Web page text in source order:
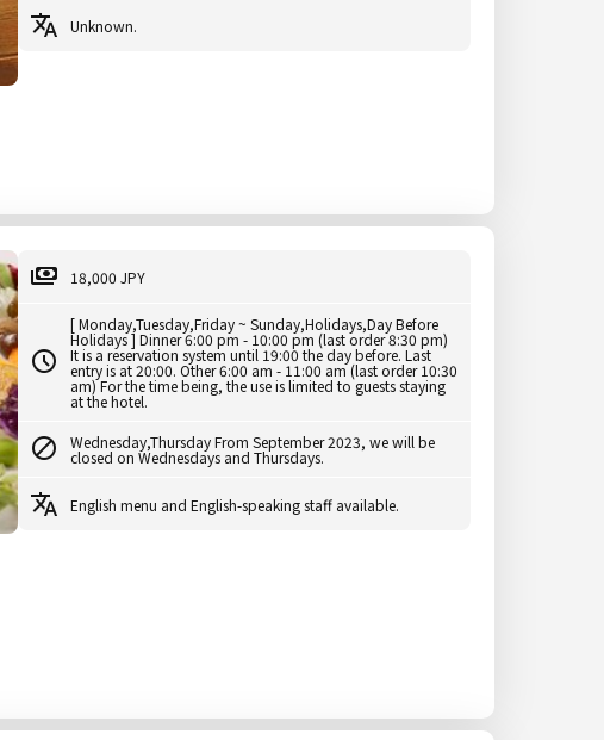
Unknown.
18,000 JPY
[ Monday,Tuesday,Friday ~ Sunday,Holidays,Day Before
Holidays ] Dinner 6:00 pm - 10:00 pm (last order 8:30 pm)
It is a reservation system until 19:00 the day before. Last
entry is at 20:00. Other 6:00 am - 11:00 am (last order 10:30
am) For the time being, the use is limited to guests staying
at the hotel.
Wednesday,Thursday From September 2023, we will be
closed on Wednesdays and Thursdays.
English menu and English-speaking staff available.